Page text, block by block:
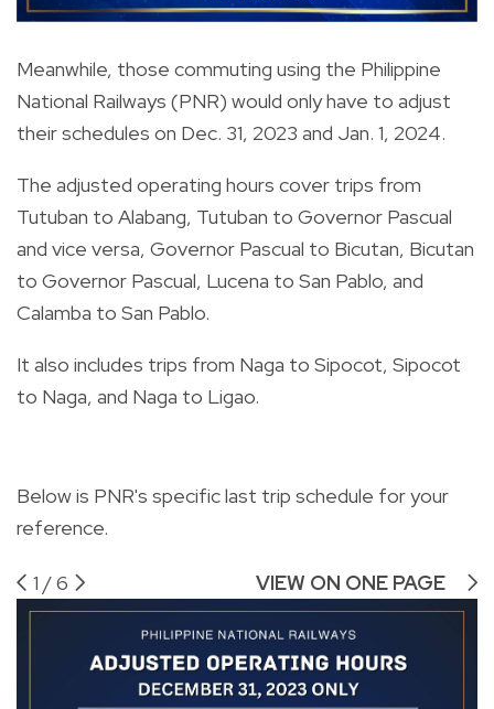
Meanwhile, those commuting using the Philippine
National Railways (PNR) would only have to adjust
their schedules on Dec. 31, 2023 and Jan. 1, 2024.
The adjusted operating hours cover trips from
Tutuban to Alabang, Tutuban to Governor Pascual
and vice versa, Governor Pascual to Bicutan, Bicutan
to Governor Pascual, Lucena to San Pablo, and
Calamba to San Pablo.
It also includes trips from Naga to Sipocot, Sipocot
to Naga, and Naga to Ligao.
Below is PNR's specific last trip schedule for your
reference.
1 /6 VIEW ON ONE PAGE